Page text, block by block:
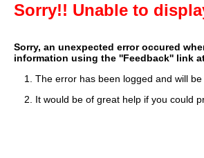
Sorry!! Unable to
Sorry, an unexpected error occured
information using the ''Feedback'' link
1. The error has been logged and will
2. It would be of great help if you could